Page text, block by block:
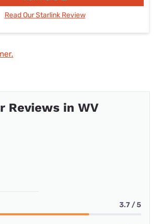
Read Our Starlink Review
Reviews in WV
3.7 / 5